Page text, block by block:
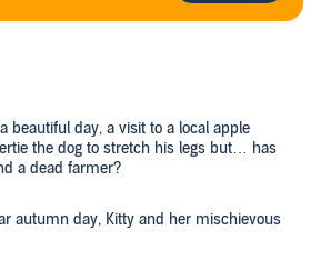
beautiful day, a visit to a local apple
the dog to stretch his legs but… has
a dead farmer?
autumn day, Kitty and her mischievous
to a nearby village. After a long walk in the
in a pretty tearoom, what could be